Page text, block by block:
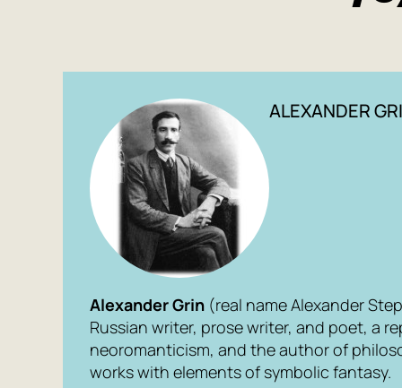
ALEXANDER
Alexander Grin (real name Alexander
Russian writer, prose writer, and poet, a
neoromanticism, and the author of
works with elements of symbolic fantasy.